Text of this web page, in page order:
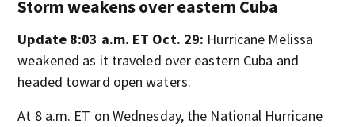
Storm weakens over eastern Cuba
Update 8:03 a.m. ET Oct. 29: Hurricane Melissa
weakened as it traveled over eastern Cuba and
headed toward open waters.
At 8 a.m. ET on Wednesday, the National Hurricane